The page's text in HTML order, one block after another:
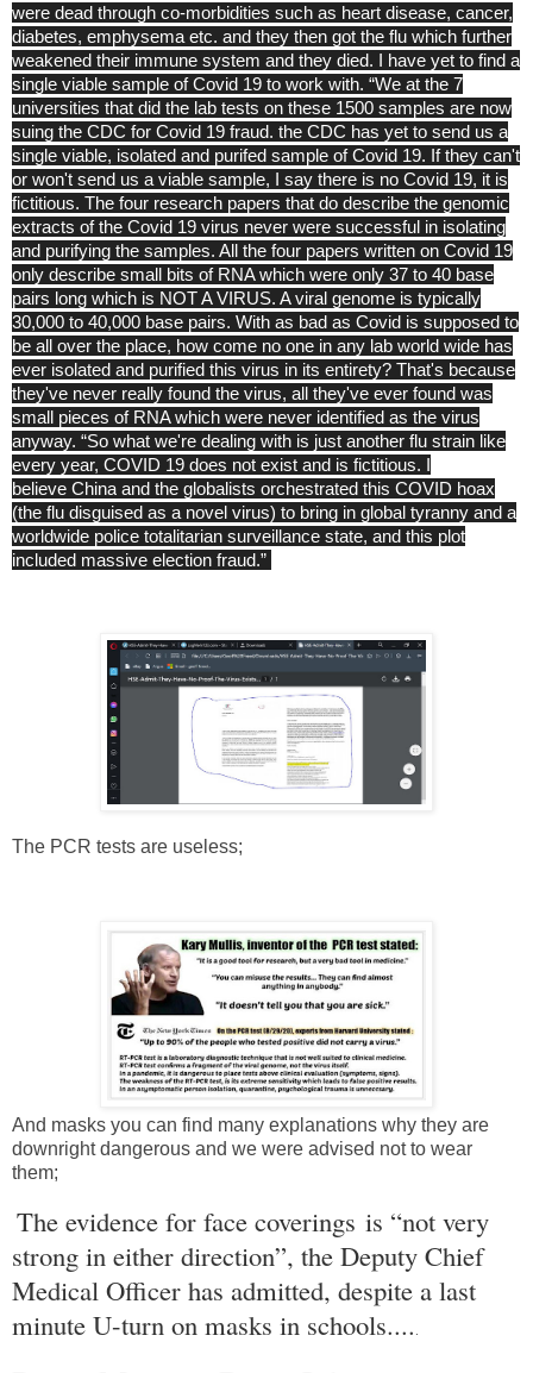
were dead through co-morbidities such as heart disease, cancer,
diabetes, emphysema etc. and they then got the flu which further
weakened their immune system and they died. I have yet to find a
single viable sample of Covid 19 to work with. “We at the 7
universities that did the lab tests on these 1500 samples are now
suing the CDC for Covid 19 fraud. the CDC has yet to send us a
single viable, isolated and purifed sample of Covid 19. If they can't
or won't send us a viable sample, I say there is no Covid 19, it is
fictitious. The four research papers that do describe the genomic
extracts of the Covid 19 virus never were successful in isolating
and purifying the samples. All the four papers written on Covid 19
only describe small bits of RNA which were only 37 to 40 base
pairs long which is NOT A VIRUS. A viral genome is typically
30,000 to 40,000 base pairs. With as bad as Covid is supposed to
be all over the place, how come no one in any lab world wide has
ever isolated and purified this virus in its entirety? That's because
they've never really found the virus, all they've ever found was
small pieces of RNA which were never identified as the virus
anyway. “So what we're dealing with is just another flu strain like
every year, COVID 19 does not exist and is fictitious. I
believe China and the globalists orchestrated this COVID hoax
(the flu disguised as a novel virus) to bring in global tyranny and a
worldwide police totalitarian surveillance state, and this plot
included massive election fraud.”
The PCR tests are useless;
And masks you can find many explanations why they are
downright dangerous and we were advised not to wear
them;
The evidence for face coverings is “not very
strong in either direction”, the Deputy Chief
Medical Officer has admitted, despite a last
minute U-turn on masks in schools....